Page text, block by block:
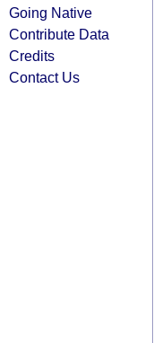
Going Native
Contribute Data
Credits
Contact Us